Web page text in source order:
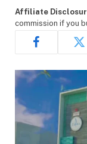
Affiliate
commission if you